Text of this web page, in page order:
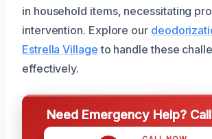
in household items, necessitating
intervention. Explore our
Estrella Village to handle these
effectively.
Need Emergency Help?